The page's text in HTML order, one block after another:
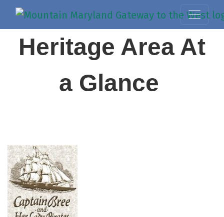
Heritage Area At
a Glance